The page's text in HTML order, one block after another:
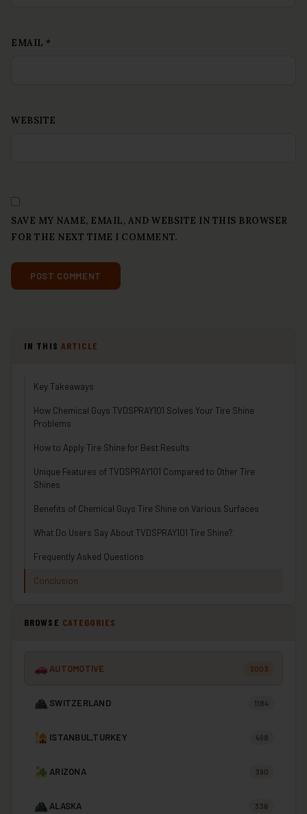
EMAIL *
WEBSITE
SAVE MY NAME, EMAIL, AND WEBSITE IN THIS BROWSER
FOR THE NEXT TIME I COMMENT.
IN THIS ARTICLE
Key Takeaways
How Chemical Guys TVDSPRAY101 Solves Your Tire Shine
Problems
How to Apply Tire Shine for Best Results
Unique Features of TVDSPRAY101 Compared to Other Tire
Shines
Benefits of Chemical Guys Tire Shine on Various Surfaces
What Do Users Say About TVDSPRAY101 Tire Shine?
Frequently Asked Questions
Conclusion
BROWSE CATEGORIES
AUTOMOTIVE 3003
SWITZERLAND 1184
ISTANBUL,TURKEY 498
ARIZONA 390
ALASKA 336